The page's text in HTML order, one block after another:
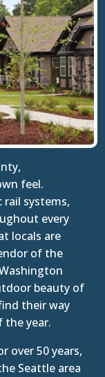
feel.
rail systems,
every
locals are
of the
beauty of
their way
the year.
over 50 years,
Seattle area